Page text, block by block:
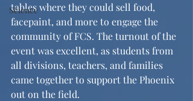
Science
tables where they could sell food,
facepaint, and more to engage the
community of FCS. The turnout of the
event was excellent, as students from
all divisions, teachers, and families
came together to support the Phoenix
out on the field.